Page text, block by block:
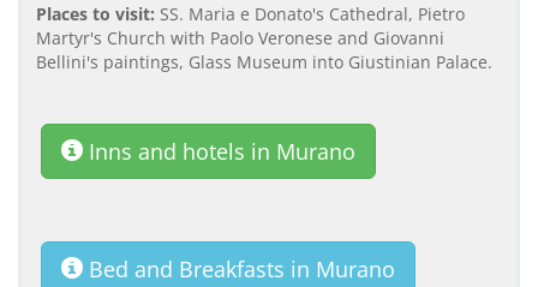
Places to visit: SS. Maria e Donato's Cathedral, Pietro
Martyr's Church with Paolo Veronese and Giovanni
Bellini's paintings, Glass Museum into Giustinian Palace.
Inns and hotels in Murano
Bed and Breakfasts in Murano